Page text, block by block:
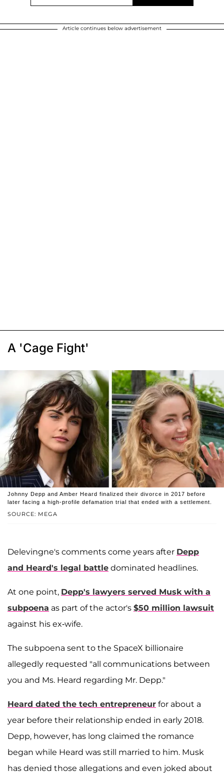
Article continues below advertisement
A 'Cage Fight'
SOURCE: MEGA
Johnny Depp and Amber Heard finalized their divorce in 2017 before
later facing a high-profile defamation trial that ended with a settlement.
Delevingne's comments come years after Depp
and Heard's legal battle dominated headlines.
At one point, Depp's lawyers served Musk with a
subpoena as part of the actor's $50 million lawsuit
against his ex-wife.
The subpoena sent to the SpaceX billionaire
allegedly requested "all communications between
you and Ms. Heard regarding Mr. Depp."
Heard dated the tech entrepreneur for about a
year before their relationship ended in early 2018.
Depp, however, has long claimed the romance
began while Heard was still married to him. Musk
has denied those allegations and even joked about